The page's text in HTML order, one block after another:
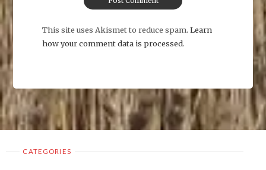
This site uses Akismet to reduce spam. Learn
how your comment data is processed.
CATEGORIES